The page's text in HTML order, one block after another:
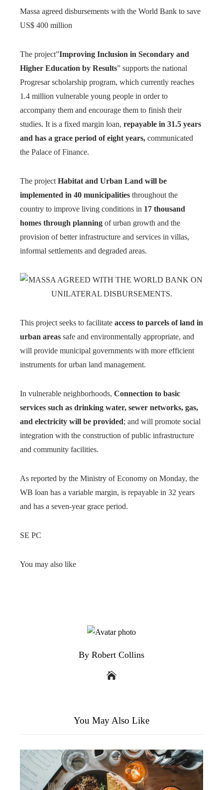
Massa agreed disbursements with the World Bank to save
US$ 400 million
The project”Improving Inclusion in Secondary and
Higher Education by Results” supports the national
Progresar scholarship program, which currently reaches
1.4 million vulnerable young people in order to
accompany them and encourage them to finish their
studies. It is a fixed margin loan, repayable in 31.5 years
and has a grace period of eight years, communicated
the Palace of Finance.
The projectHabitat and Urban Land will be
implemented in 40 municipalities throughout the
country to improve living conditions in 17 thousand
homes through planning of urban growth and the
provision of better infrastructure and services in villas,
informal settlements and degraded areas.
This project seeks to facilitate access to parcels of land in
urban areas safe and environmentally appropriate, and
will provide municipal governments with more efficient
instruments for urban land management.
In vulnerable neighborhoods, Connection to basic
services such as drinking water, sewer networks, gas,
and electricity will be provided; and will promote social
integration with the construction of public infrastructure
and community facilities.
As reported by the Ministry of Economy on Monday, the
WB loan has a variable margin, is repayable in 32 years
and has a seven-year grace period.
SE PC
You may also like
By Robert Collins
You May Also Like